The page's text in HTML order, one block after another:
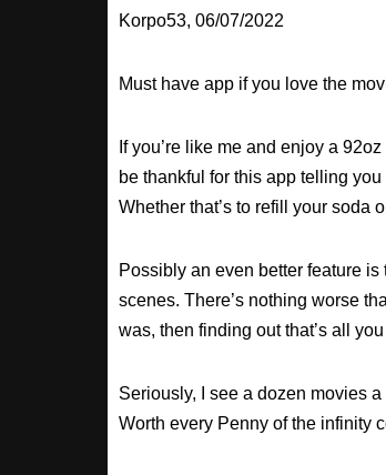
Korpo53, 06/07/2022
Must have app if you love the
If you’re like me and enjoy a
be thankful for this app telling
Whether that’s to refill your soda
Possibly an even better feature
scenes. There’s nothing worse
was, then finding out that’s all
Seriously, I see a dozen movies
Worth every Penny of the infinity